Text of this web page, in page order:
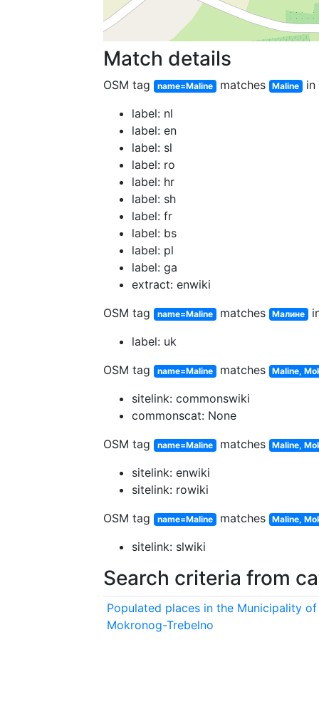
Match details
OSM tag name=Maline matches Maline
in
label: nl
label: en
label: sl
label: ro
label: hr
label: sh
label: fr
label: bs
label: pl
label: ga
extract: enwiki
OSM tag
name=Maline matches Малине
label: uk
OSM tag
name=Maline matches Maline,
sitelink: commonswiki
commonscat: None
OSM tag
name=Maline matches Maline,
sitelink: enwiki
sitelink: rowiki
OSM tag
name=Maline matches Maline,
sitelink: slwiki
Search criteria from
Populated places in the Municipality of
Mokronog-Trebelno